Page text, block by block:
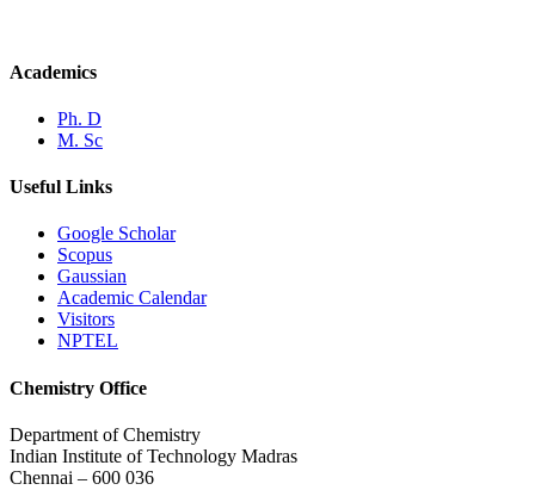
Academics
Ph. D
M. Sc
Useful Links
Google Scholar
Scopus
Gaussian
Academic Calendar
Visitors
NPTEL
Chemistry Office
Department of Chemistry
Indian Institute of Technology Madras
Chennai – 600 036